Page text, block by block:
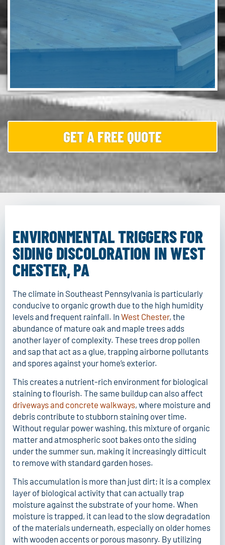
buildup due to the humid Brandywine climate. We apply
living space is ready for the next season.
FAST QUOTE
GET A FREE QUOTE
ENVIRONMENTAL TRIGGERS FOR
SIDING DISCOLORATION IN WEST
CHESTER, PA
The climate in Southeast Pennsylvania is particularly
conducive to organic growth due to the high humidity
levels and frequent rainfall. In West Chester, the
abundance of mature oak and maple trees adds
another layer of complexity. These trees drop pollen
and sap that act as a glue, trapping airborne pollutants
and spores against your home’s exterior.
This creates a nutrient-rich environment for biological
staining to flourish. The same buildup can also affect
driveways and concrete walkways, where moisture and
debris contribute to stubborn staining over time.
Without regular power washing, this mixture of organic
matter and atmospheric soot bakes onto the siding
under the summer sun, making it increasingly difficult
to remove with standard garden hoses.
This accumulation is more than just dirt; it is a complex
layer of biological activity that can actually trap
moisture against the substrate of your home. When
moisture is trapped, it can lead to the slow degradation
of the materials underneath, especially on older homes
with wooden accents or porous masonry. By utilizing